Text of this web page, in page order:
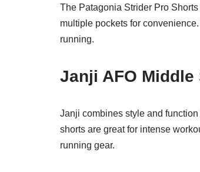
The Patagonia Strider Pro
multiple pockets for
running.
Janji AFO Middle
Janji combines style and
shorts are great for intense
running gear.